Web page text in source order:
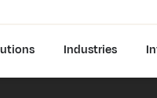
Industries